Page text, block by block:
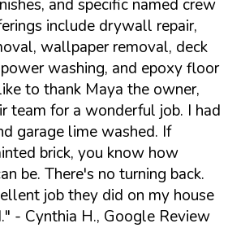
and specific named crew
include drywall repair,
wallpaper removal, deck
washing, and epoxy floor
to thank Maya the owner,
team for a wonderful job. I had
garage lime washed. If
brick, you know how
be. There's no turning back.
job they did on my house
- Cynthia H., Google Review